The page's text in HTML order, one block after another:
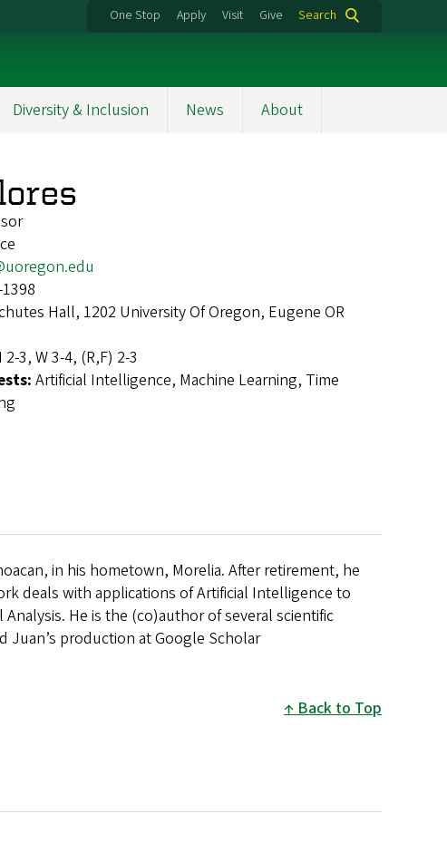
One Stop Apply Visit Give Search
Diversity & Inclusion News About
Hall, 1202 University Of Oregon, Eugene OR
2-3, W 3-4, (R,F) 2-3
Artificial Intelligence, Machine Learning, Time
in his hometown, Morelia. After retirement, he
deals with applications of Artificial Intelligence to
He is the (co)author of several scientific
Juan’s production at Google Scholar
Back to Top